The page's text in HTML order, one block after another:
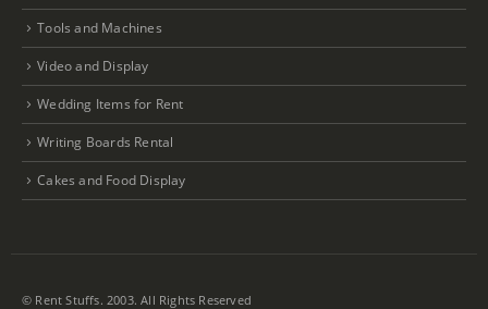
Tools and Machines
Video and Display
Wedding Items for Rent
Writing Boards Rental
Cakes and Food Display
© Rent Stuffs. 2003. All Rights Reserved